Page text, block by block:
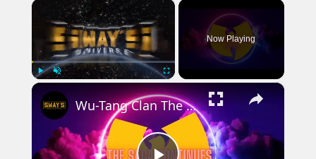
×
Now Playing
×
Wu-Tang Clan The Saga Continues Cypher | SWAY’S UNIVERSE